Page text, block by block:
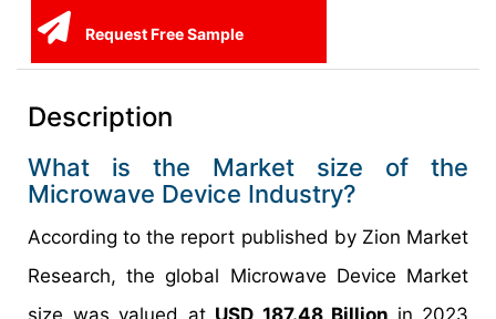
Request Free Sample
Description
What is the Market size of the
Microwave Device Industry?
According to the report published by Zion Market
Research, the global Microwave Device Market
size was valued at USD 187.48 Billion in 2023